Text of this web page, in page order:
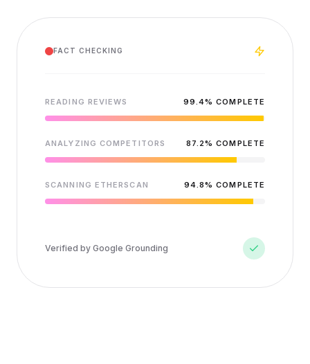
FACT CHECKING
READING REVIEWS 99.4% COMPLETE
ANALYZING COMPETITORS 87.2% COMPLETE
SCANNING ETHERSCAN 94.8% COMPLETE
Verified by Google Grounding